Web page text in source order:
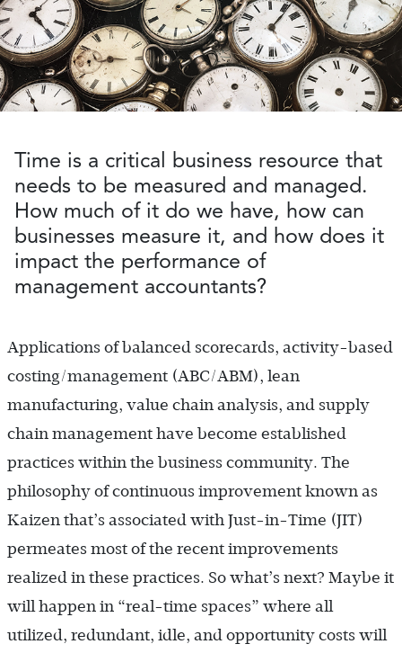
Time is a critical business resource that
needs to be measured and managed.
How much of it do we have, how can
businesses measure it, and how does it
impact the performance of
management accountants?
Applications of balanced scorecards, activity-based
costing/management (ABC/ABM), lean
manufacturing, value chain analysis, and supply
chain management have become established
practices within the business community. The
philosophy of continuous improvement known as
Kaizen that’s associated with Just-in-Time (JIT)
permeates most of the recent improvements
realized in these practices. So what’s next? Maybe it
will happen in “real-time spaces” where all
utilized, redundant, idle, and opportunity costs will